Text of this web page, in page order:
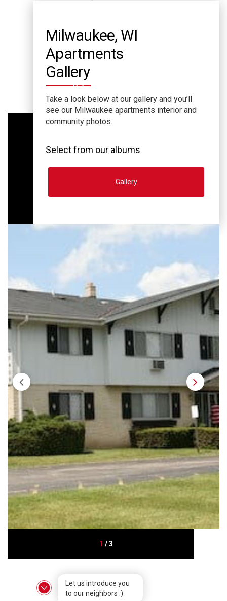
Milwaukee, WI
Apartments
Gallery
Take a look below at our gallery and you’ll
see our Milwaukee apartments interior and
community photos.
Select from our albums
Gallery
1 /3
Let us introduce you
to our neighbors :)